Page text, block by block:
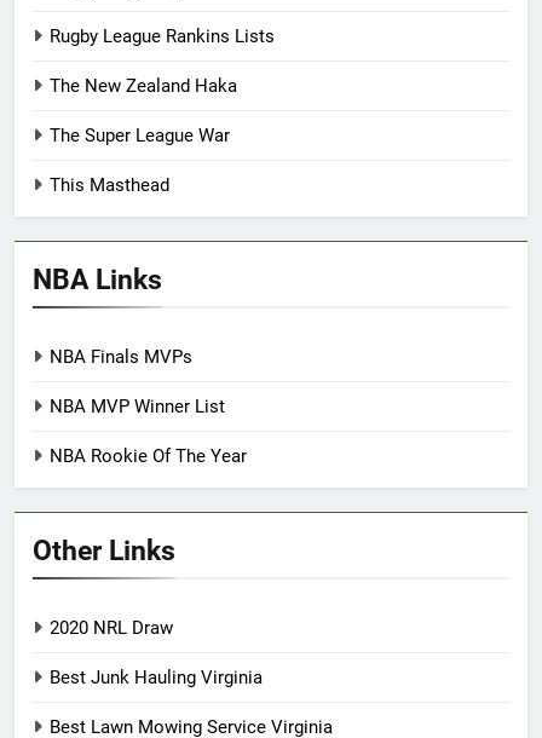
Rugby League Rankins Lists
The New Zealand Haka
The Super League War
This Masthead
NBA Links
NBA Finals MVPs
NBA MVP Winner List
NBA Rookie Of The Year
Other Links
2020 NRL Draw
Best Junk Hauling Virginia
Best Lawn Mowing Service Virginia